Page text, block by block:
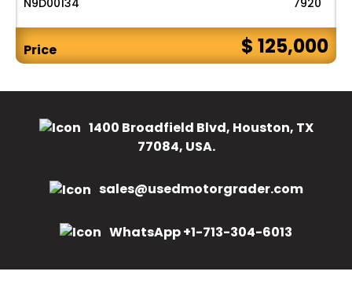
Price $ 125,000
1400 Broadfield Blvd, Houston, TX
77084, USA.
sales@usedmotorgrader.com
WhatsApp +1-713-304-6013